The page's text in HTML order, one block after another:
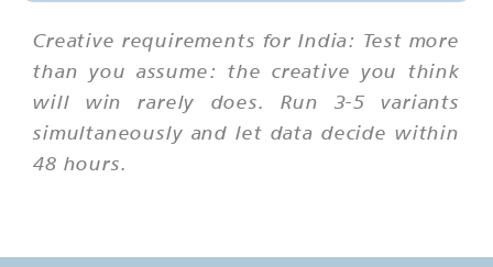
Creative requirements for India: Test more
than you assume: the creative you think
will win rarely does. Run 3-5 variants
simultaneously and let data decide within
48 hours.